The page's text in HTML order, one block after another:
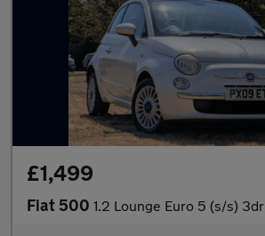
£1,499
Fiat 500 1.2 Lounge Euro 5 (s/s) 3dr